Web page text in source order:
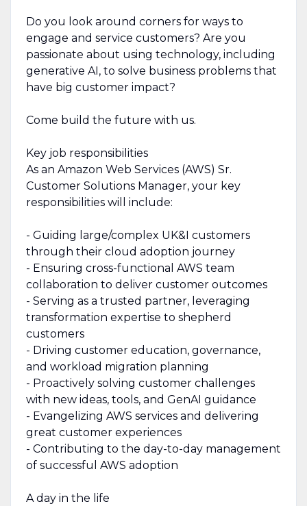
Do you look around corners for ways to
engage and service customers? Are you
passionate about using technology, including
generative AI, to solve business problems that
have big customer impact?
Come build the future with us.
Key job responsibilities
As an Amazon Web Services (AWS) Sr.
Customer Solutions Manager, your key
responsibilities will include:
- Guiding large/complex UK&I customers
through their cloud adoption journey
- Ensuring cross-functional AWS team
collaboration to deliver customer outcomes
- Serving as a trusted partner, leveraging
transformation expertise to shepherd
customers
- Driving customer education, governance,
and workload migration planning
- Proactively solving customer challenges
with new ideas, tools, and GenAI guidance
- Evangelizing AWS services and delivering
great customer experiences
- Contributing to the day-to-day management
of successful AWS adoption
A day in the life